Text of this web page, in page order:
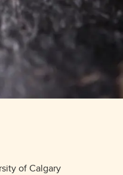
of Calgary